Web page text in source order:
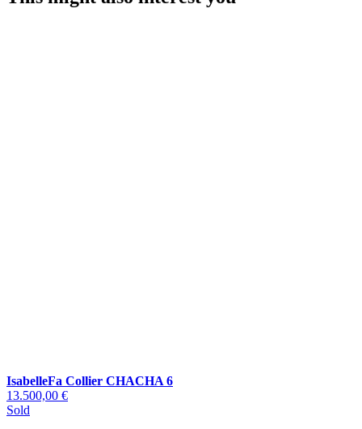
IsabelleFa Collier CHACHA 6
13.500,00 €
Sold